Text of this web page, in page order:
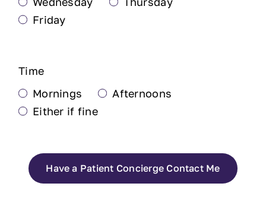
Friday
Time
Mornings
Afternoons
Either if fine
Have a Patient Concierge Contact Me